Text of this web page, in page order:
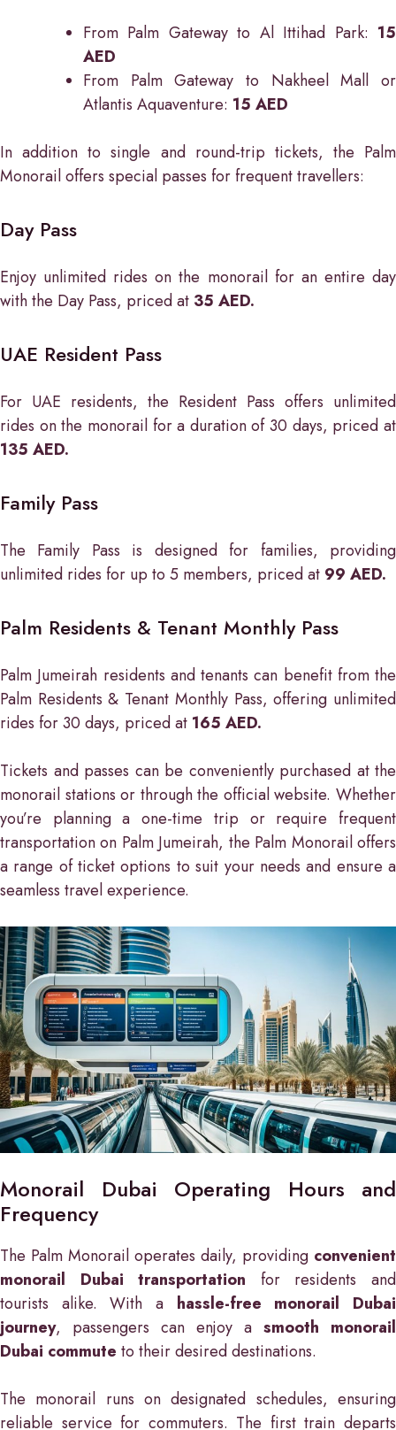
From Palm Gateway to Al Ittihad Park: 15
AED
From Palm Gateway to Nakheel Mall or
Atlantis Aquaventure: 15 AED
In addition to single and round-trip tickets, the Palm
Monorail offers special passes for frequent travellers:
Day Pass
Enjoy unlimited rides on the monorail for an entire day
with the Day Pass, priced at 35 AED.
UAE Resident Pass
For UAE residents, the Resident Pass offers unlimited
rides on the monorail for a duration of 30 days, priced at
135 AED.
Family Pass
The Family Pass is designed for families, providing
unlimited rides for up to 5 members, priced at 99 AED.
Palm Residents & Tenant Monthly Pass
Palm Jumeirah residents and tenants can benefit from the
Palm Residents & Tenant Monthly Pass, offering unlimited
rides for 30 days, priced at 165 AED.
Tickets and passes can be conveniently purchased at the
monorail stations or through the official website. Whether
you’re planning a one-time trip or require frequent
transportation on Palm Jumeirah, the Palm Monorail offers
a range of ticket options to suit your needs and ensure a
seamless travel experience.
Monorail Dubai Operating Hours and
Frequency
The Palm Monorail operates daily, providing convenient
monorail Dubai transportation for residents and
tourists alike. With a hassle-free monorail Dubai
journey, passengers can enjoy a smooth monorail
Dubai commute to their desired destinations.
The monorail runs on designated schedules, ensuring
reliable service for commuters. The first train departs